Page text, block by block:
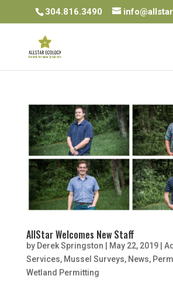
304.816.3490
AllStar Welcomes New Staff
by Derek Springston May 22, 2019|
Services, Mussel Surveys, News,
Wetland Permitting